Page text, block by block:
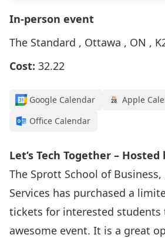
In-person event
The Standard , Ottawa , ON ,
Cost: 32.22
Google Calendar
Apple
Office Calendar
Let’s Tech Together –
The Sprott School of
Services has purchased a
tickets for interested
awesome event. It is a great